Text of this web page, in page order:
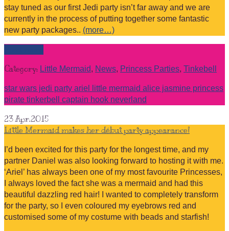
stay tuned as our first Jedi party isn’t far away and we are
currently in the process of putting together some fantastic
new party packages.. (more…)
Category: Little Mermaid, News, Princess Parties, Tinkebell
star wars jedi party ariel little mermaid alice jasmine princess
pirate tinkerbell captain hook neverland
23 Apr.2015
Little Mermaid makes her début party appearance!
I’d been excited for this party for the longest time, and my
partner Daniel was also looking forward to hosting it with me.
‘Ariel’ has always been one of my most favourite Princesses,
I always loved the fact she was a mermaid and had this
beautiful dazzling red hair! I wanted to completely transform
for the party, so I even coloured my eyebrows red and
customised some of my costume with beads and starfish!